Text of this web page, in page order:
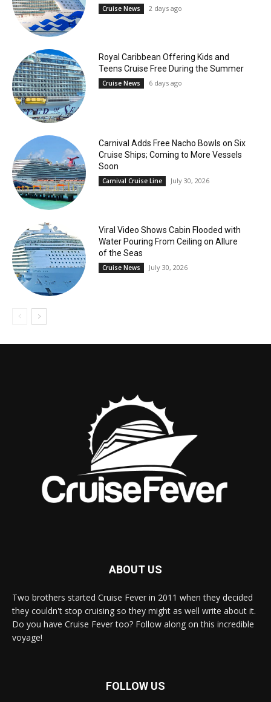
Cruise News 2 days ago
Royal Caribbean Offering Kids and
Teens Cruise Free During the Summer
Cruise News 6 days ago
Carnival Adds Free Nacho Bowls on Six
Cruise Ships; Coming to More Vessels
Soon
Carnival Cruise Line July 30, 2026
Viral Video Shows Cabin Flooded with
Water Pouring From Ceiling on Allure
of the Seas
Cruise News July 30, 2026
ABOUT US
Two brothers started Cruise Fever in 2011 when they decided
they couldn't stop cruising so they might as well write about it.
Do you have Cruise Fever too? Follow along on this incredible
voyage!
FOLLOW US